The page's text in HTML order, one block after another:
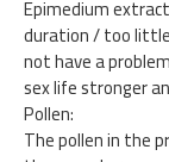
Epimedium
duration / too
not have a
sex life stronger
Pollen:
The pollen in the